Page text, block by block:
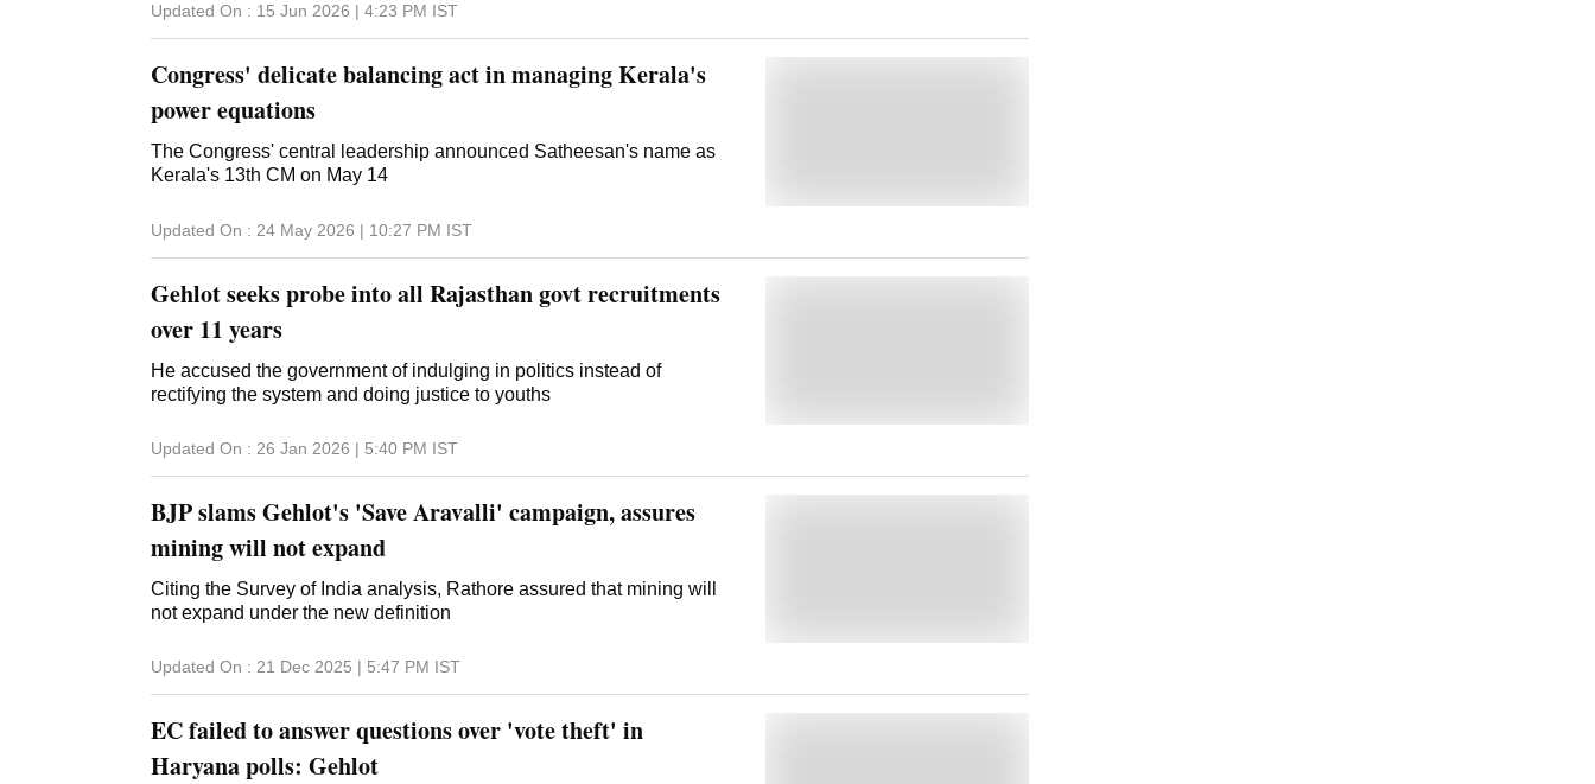
Updated On : 15 Jun 2026 | 4:23 PM IST
Congress' delicate balancing act in managing Kerala's
power equations
The Congress' central leadership announced Satheesan's name as
Kerala's 13th CM on May 14
Updated On : 24 May 2026 | 10:27 PM IST
Gehlot seeks probe into all Rajasthan govt recruitments
over 11 years
He accused the government of indulging in politics instead of
rectifying the system and doing justice to youths
Updated On : 26 Jan 2026 | 5:40 PM IST
BJP slams Gehlot's 'Save Aravalli' campaign, assures
mining will not expand
Citing the Survey of India analysis, Rathore assured that mining will
not expand under the new definition
Updated On : 21 Dec 2025 | 5:47 PM IST
EC failed to answer questions over 'vote theft' in
Haryana polls: Gehlot